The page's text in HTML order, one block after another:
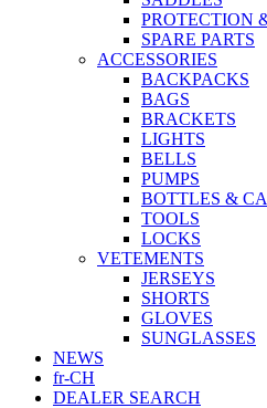
PROTECTION
SPARE PARTS
ACCESSORIES
BACKPACKS
BAGS
BRACKETS
LIGHTS
BELLS
PUMPS
BOTTLES &
TOOLS
LOCKS
VETEMENTS
JERSEYS
SHORTS
GLOVES
SUNGLASSES
NEWS
fr-CH
DEALER SEARCH